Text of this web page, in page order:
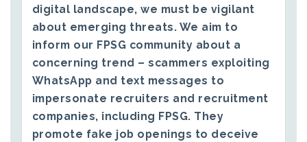
digital landscape, we must be vigilant
about emerging threats. We aim to
inform our FPSG community about a
concerning trend – scammers exploiting
WhatsApp and text messages to
impersonate recruiters and recruitment
companies, including FPSG. They
promote fake job openings to deceive